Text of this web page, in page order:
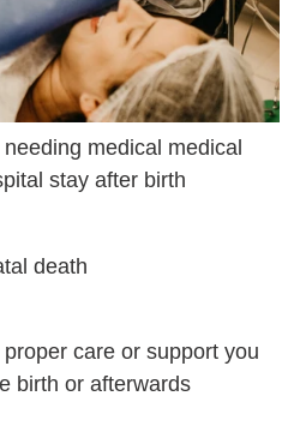
medical medical
stay after birth
death
care or support you
birth or afterwards